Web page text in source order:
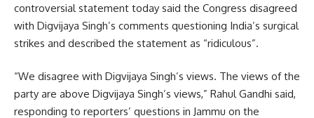
controversial statement today said the Congress disagreed
with Digvijaya Singh’s comments questioning India’s surgical
strikes and described the statement as “ridiculous”.
“We disagree with Digvijaya Singh’s views. The views of the
party are above Digvijaya Singh’s views,” Rahul Gandhi said,
responding to reporters’ questions in Jammu on the